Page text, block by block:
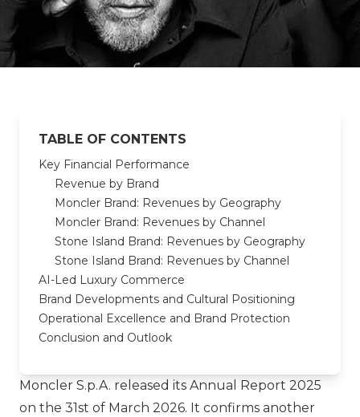
TABLE OF CONTENTS
Key Financial Performance
Revenue by Brand
Moncler Brand: Revenues by Geography
Moncler Brand: Revenues by Channel
Stone Island Brand: Revenues by Geography
Stone Island Brand: Revenues by Channel
AI-Led Luxury Commerce
Brand Developments and Cultural Positioning
Operational Excellence and Brand Protection
Conclusion and Outlook
Moncler S.p.A. released its Annual Report 2025
on the 31st of March 2026. It confirms another